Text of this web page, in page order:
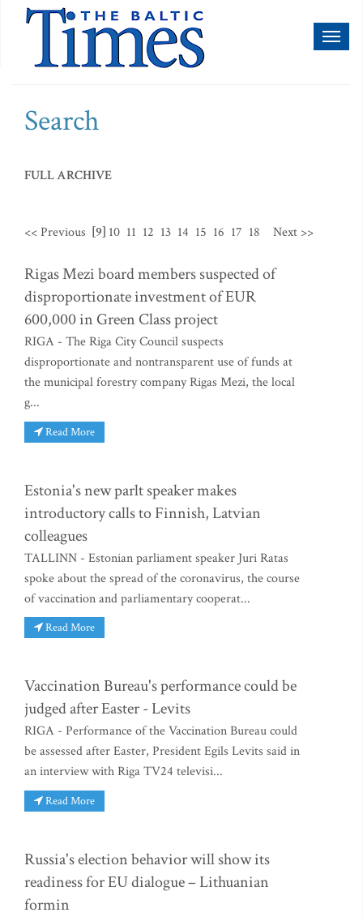
Search
FULL ARCHIVE
<< Previous [9] 10 11 12 13 14 15 16 17 18 Next >>
Rigas Mezi board members suspected of
disproportionate investment of EUR
600,000 in Green Class project
RIGA - The Riga City Council suspects
disproportionate and nontransparent use of funds at
the municipal forestry company Rigas Mezi, the local
g...
Read More
Estonia's new parlt speaker makes
introductory calls to Finnish, Latvian
colleagues
TALLINN - Estonian parliament speaker Juri Ratas
spoke about the spread of the coronavirus, the course
of vaccination and parliamentary cooperat...
Read More
Vaccination Bureau's performance could be
judged after Easter - Levits
RIGA - Performance of the Vaccination Bureau could
be assessed after Easter, President Egils Levits said in
an interview with Riga TV24 televisi...
Read More
Russia's election behavior will show its
readiness for EU dialogue – Lithuanian
formin